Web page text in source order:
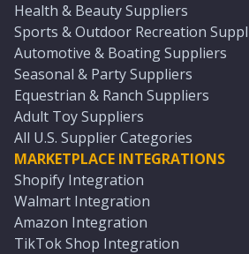
Health & Beauty Suppliers
Sports & Outdoor Recreation
Automotive & Boating Suppliers
Seasonal & Party Suppliers
Equestrian & Ranch Suppliers
Adult Toy Suppliers
All U.S. Supplier Categories
MARKETPLACE INTEGRATIONS
Shopify Integration
Walmart Integration
Amazon Integration
TikTok Shop Integration